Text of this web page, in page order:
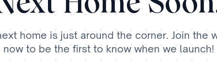
home is just around the corner. Join the
now to be the first to know when we launch!